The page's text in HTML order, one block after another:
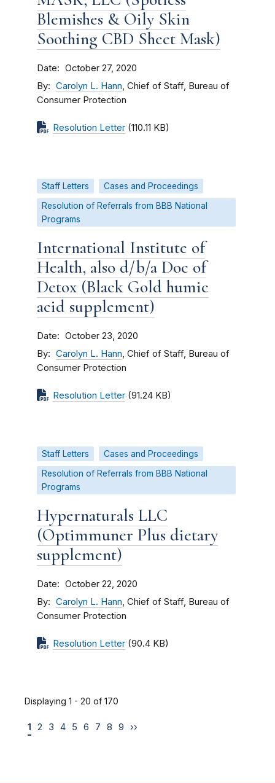
Blemishes & Oily Skin
Soothing CBD Sheet Mask)
Date October 27, 2020
By Carolyn L. Hann, Chief of Staff, Bureau of
Consumer Protection
Resolution Letter (110.11 KB)
Staff Letters
Cases and Proceedings
Resolution of Referrals from BBB National
Programs
International Institute of
Health, also d/b/a Doc of
Detox (Black Gold humic
acid supplement)
Date October 23, 2020
By Carolyn L. Hann, Chief of Staff, Bureau of
Consumer Protection
Resolution Letter (91.24 KB)
Staff Letters
Cases and Proceedings
Resolution of Referrals from BBB National
Programs
Hypernaturals LLC
(Optimmuner Plus dietary
supplement)
Date October 22, 2020
By Carolyn L. Hann, Chief of Staff, Bureau of
Consumer Protection
Resolution Letter (90.4 KB)
Displaying 1 - 20 of 170
1 2 3 4 5 6 7 8 9 ››